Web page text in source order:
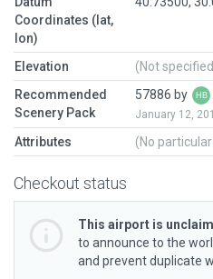
Coordinates (lat,
lon)
Elevation
(Not
Recommended
Scenery Pack
57886 by
January 12,
Attributes (No
Checkout status
This airport is
to announce to the
and prevent duplicate